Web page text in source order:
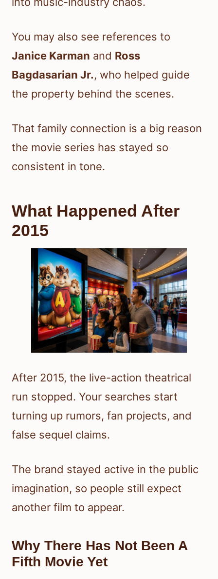
You may also see references to
Janice Karman and Ross
Bagdasarian Jr., who helped guide
the property behind the scenes.
That family connection is a big reason
the movie series has stayed so
consistent in tone.
What Happened After
2015
After 2015, the live-action theatrical
run stopped. Your searches start
turning up rumors, fan projects, and
false sequel claims.
The brand stayed active in the public
imagination, so people still expect
another film to appear.
Why There Has Not Been A
Fifth Movie Yet